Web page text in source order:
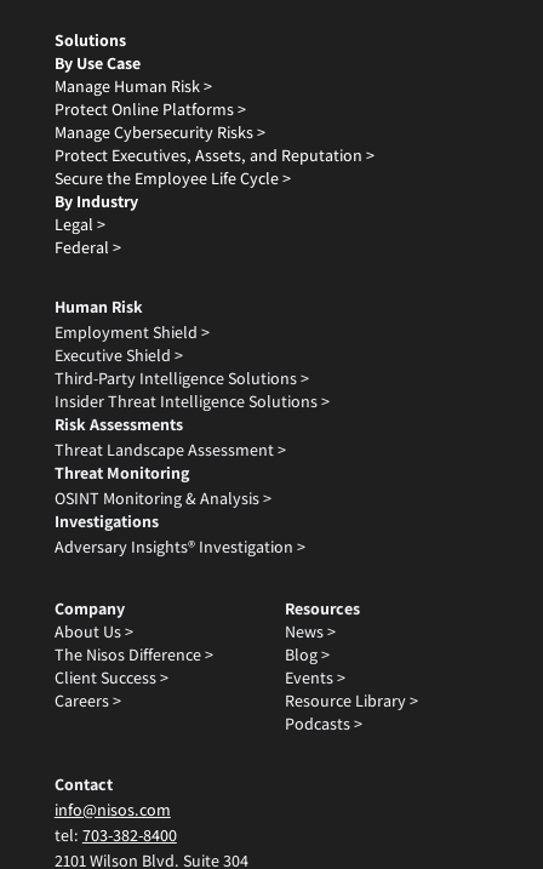
Solutions
By Use Case
Manage Human Risk >
Protect Online Platforms >
Manage Cybersecurity Risks >
Protect Executives, Assets, and Reputation >
Secure the Employee Life Cycle >
By Industry
Legal >
Federal >
Human Risk
Employment Shield >
Executive Shield >
Third-Party Intelligence Solutions >
Insider Threat Intelligence Solutions >
Risk Assessments
Threat Landscape Assessment >
Threat Monitoring
OSINT Monitoring & Analysis >
Investigations
Adversary Insights® Investigation >
Company
About Us >
The Nisos Difference >
Client Success >
Careers >
Resources
News >
Blog >
Events >
Resource Library >
Podcasts >
Contact
info@nisos.com
tel: 703-382-8400
2101 Wilson Blvd. Suite 304